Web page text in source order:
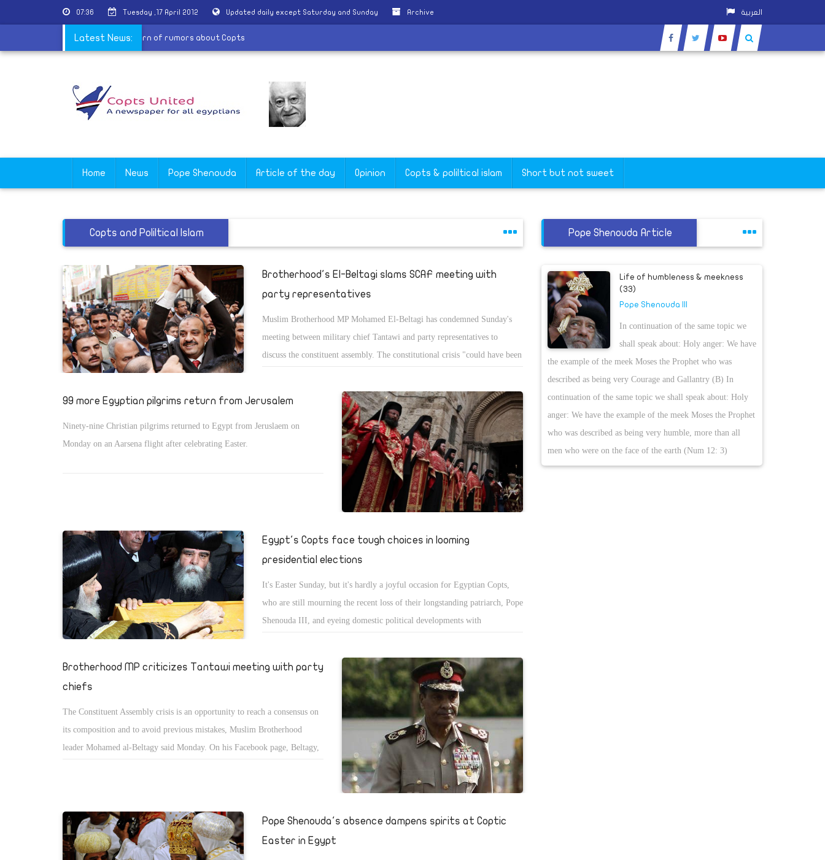
07:36 Tuesday ,17 April 2012 Updated daily except Saturday and Sunday Archive العربية
Latest News:
Committee for national awareness warn of rumors about Copts
Home News Pope Shenouda Article of the day Opinion Copts & poliltical islam Short but not sweet
Copts and Poliltical Islam
Brotherhood's El-Beltagi slams SCAF meeting with
party representatives
Muslim Brotherhood MP Mohamed El-Beltagi has condemned Sunday's
meeting between military chief Tantawi and party representatives to
discuss the constituent assembly. The constitutional crisis "could have been
he said Monday on his personal Facebook profile.
99 more Egyptian pilgrims return from Jerusalem
Ninety-nine Christian pilgrims returned to Egypt from Jeruslaem on
Monday on an Aarsena flight after celebrating Easter.
Egypt's Copts face tough choices in looming
presidential elections
It's Easter Sunday, but it's hardly a joyful occasion for Egyptian Copts,
who are still mourning the recent loss of their longstanding patriarch, Pope
Shenouda III, and eyeing domestic political developments with
Brotherhood MP criticizes Tantawi meeting with party
chiefs
The Constituent Assembly crisis is an opportunity to reach a consensus on
its composition and to avoid previous mistakes, Muslim Brotherhood
leader Mohamed al-Beltagy said Monday. On his Facebook page, Beltagy,
Pope Shenouda's absence dampens spirits at Coptic
Easter in Egypt
Pope Shenouda Article
Life of humbleness & meekness
(33)
Pope Shenouda III
In continuation of the same topic we
shall speak about: Holy anger: We have
the example of the meek Moses the Prophet who was
described as being very Courage and Gallantry (B) In
continuation of the same topic we shall speak about: Holy
anger: We have the example of the meek Moses the Prophet
who was described as being very humble, more than all
men who were on the face of the earth (Num 12: 3)